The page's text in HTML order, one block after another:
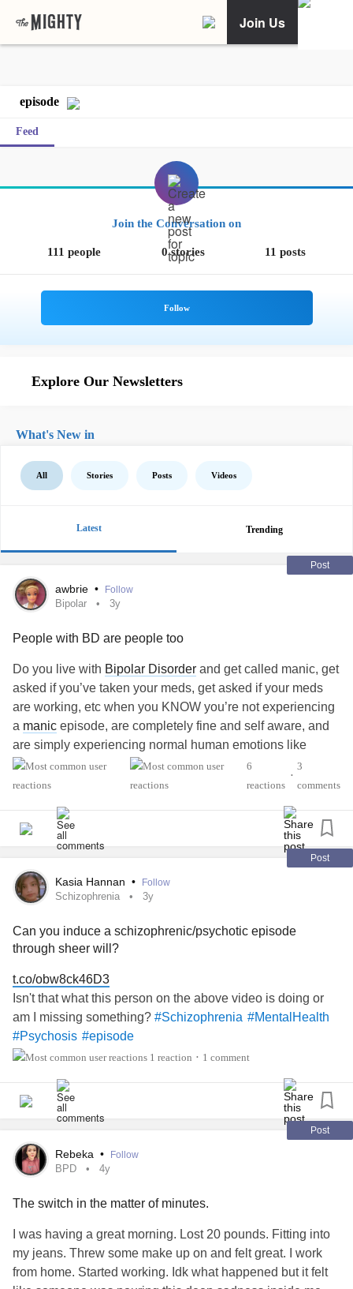
Join Us
episode
Feed
Join the Conversation on
111 people 0 stories 11 posts
Explore Our Newsletters
What's New in
All Stories Posts Videos
Latest Trending
Post
awbrie • Follow
Bipolar 3y
People with BD are people too
Do you live with Bipolar Disorder and get called manic, get
asked if you’ve taken your meds, get asked if your meds
are working, etc when you KNOW you’re not experiencing
a manic episode, are completely fine and self aware, and
are simply experiencing normal human emotions like
excitement, frustration, and exhaustion? And then those
same people don’t even care or notice when you’re
#BipolarDisorder
#Depression
6
reactions
•
3
comments
Post
Kasia Hannan • Follow
Schizophrenia 3y
Can you induce a schizophrenic/psychotic episode
through sheer will?
t.co/obw8ck46D3
Isn't that what this person on the above video is doing or
am I missing something? #Schizophrenia #MentalHealth
#Psychosis #episode
1 reaction • 1 comment
Post
Rebeka • Follow
BPD 4y
The switch in the matter of minutes.
I was having a great morning. Lost 20 pounds. Fitting into
my jeans. Threw some make up on and felt great. I work
from home. Started working. Idk what happened but it felt